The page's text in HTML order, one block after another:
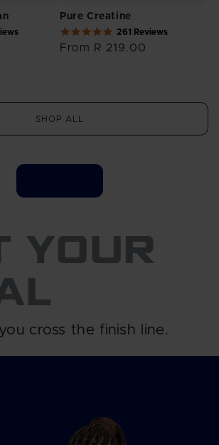
Pure Creatine
4.9
star
rating
261 Reviews
Regular
From R 219.00
SHOP ALL
YOUR
cross the finish line.